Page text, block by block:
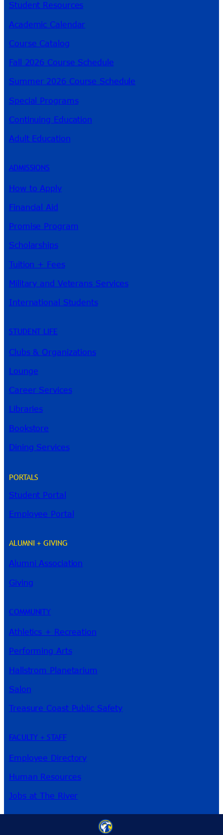
Student Resources
Academic Calendar
Course Catalog
Fall 2026 Course Schedule
Summer 2026 Course Schedule
Special Programs
Continuing Education
Adult Education
ADMISSIONS
How to Apply
Financial Aid
Promise Program
Scholarships
Tuition + Fees
Military and Veterans Services
International Students
STUDENT LIFE
Clubs & Organizations
Lounge
Career Services
Libraries
Bookstore
Dining Services
PORTALS
Student Portal
Employee Portal
ALUMNI + GIVING
Alumni Association
Giving
COMMUNITY
Athletics + Recreation
Performing Arts
Hallstrom Planetarium
Salon
Treasure Coast Public Safety
FACULTY + STAFF
Employee Directory
Human Resources
Jobs at The River